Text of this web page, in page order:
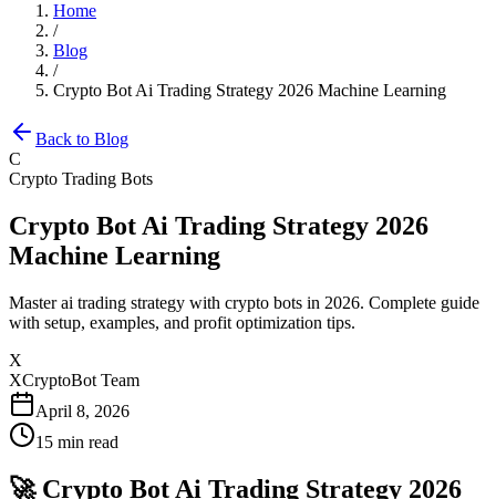
Home
/
Blog
/
Crypto Bot Ai Trading Strategy 2026 Machine Learning
Back to Blog
C
Crypto Trading Bots
Crypto Bot Ai Trading Strategy 2026
Machine Learning
Master ai trading strategy with crypto bots in 2026. Complete guide
with setup, examples, and profit optimization tips.
X
XCryptoBot Team
April 8, 2026
15 min read
🚀 Crypto Bot Ai Trading Strategy 2026